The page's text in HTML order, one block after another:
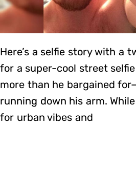
Here’s a selfie story with a
for a super-cool street
more than he bargained
running down his arm.
for urban vibes and